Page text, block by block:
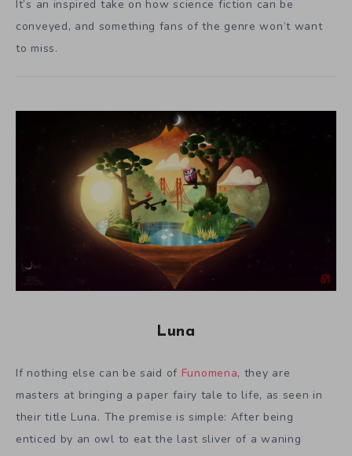
It’s an inspired take on how science fiction can be
conveyed, and something fans of the genre won’t want
to miss.
Luna
If nothing else can be said of Funomena, they are
masters at bringing a paper fairy tale to life, as seen in
their title Luna. The premise is simple: After being
enticed by an owl to eat the last sliver of a waning